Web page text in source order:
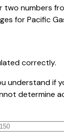
two numbers
for Pacific
correctly.
understand if
determine